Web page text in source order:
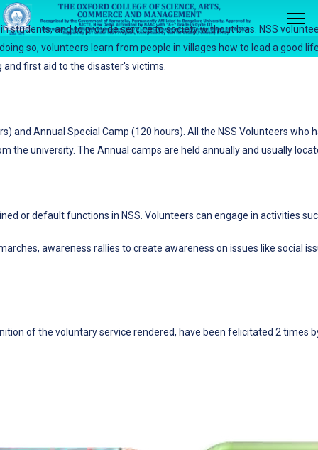
and to provide service to society without bias. NSS
so, volunteers learn from people in villages how to lead a good
first aid to the disaster's victims.
and Annual Special Camp (120 hours). All the NSS Volunteers who
the university. The Annual camps are held annually and usually
or default functions in NSS. Volunteers can engage in activities
awareness rallies to create awareness on issues like social
of the voluntary service rendered, have been felicitated 2 times